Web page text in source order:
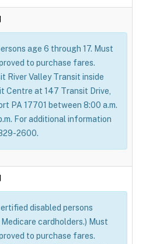
age 6 through 17. Must
to purchase fares.
River Valley Transit inside
Centre at 147 Transit Drive,
PA 17701 between 8:00 a.m.
For additional information
2600.
disabled persons
cardholders.) Must
to purchase fares.